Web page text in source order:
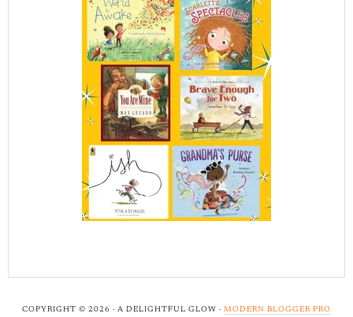
COPYRIGHT © 2026 · A DELIGHTFUL GLOW · MODERN BLOGGER PRO